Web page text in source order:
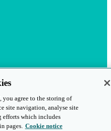
agree to the storing of
site navigation, analyse site
efforts which includes
pages. Cookie notice